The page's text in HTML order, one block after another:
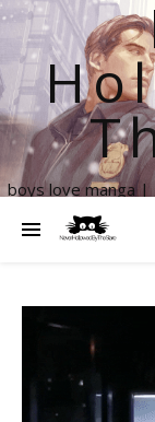
boys love manga |